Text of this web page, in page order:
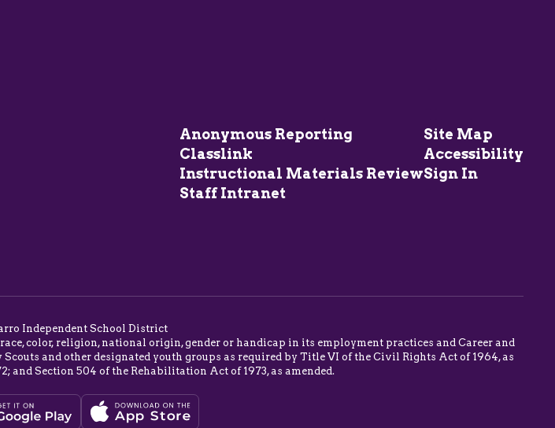
Anonymous Reporting
Classlink
Instructional Materials Review
Staff Intranet
Site Map
Accessibility
Sign In
Independent School District
color, religion, national origin, gender or handicap in its employment practices and Career and
and other designated youth groups as required by Title VI of the Civil Rights Act of 1964, as
and Section 504 of the Rehabilitation Act of 1973, as amended.